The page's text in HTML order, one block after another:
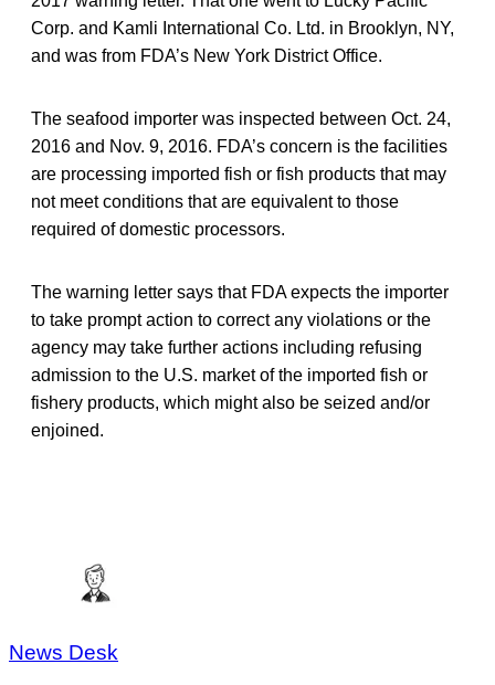
Corp. and Kamli International Co. Ltd. in Brooklyn, NY,
and was from FDA’s New York District Office.
The seafood importer was inspected between Oct. 24,
2016 and Nov. 9, 2016. FDA’s concern is the facilities
are processing imported fish or fish products that may
not meet conditions that are equivalent to those
required of domestic processors.
The warning letter says that FDA expects the importer
to take prompt action to correct any violations or the
agency may take further actions including refusing
admission to the U.S. market of the imported fish or
fishery products, which might also be seized and/or
enjoined.
News Desk